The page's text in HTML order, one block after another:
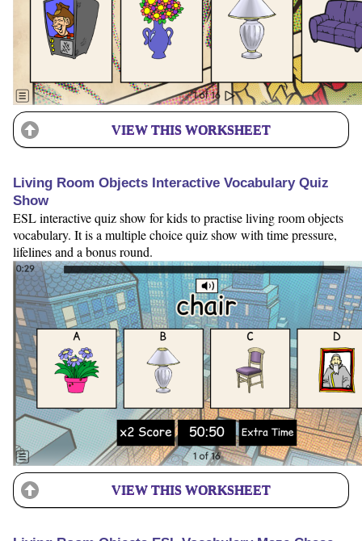
VIEW THIS WORKSHEET
Living Room Objects Interactive Vocabulary Quiz
Show
ESL interactive quiz show for kids to practise living room objects
vocabulary. It is a multiple choice quiz show with time pressure,
lifelines and a bonus round.
VIEW THIS WORKSHEET